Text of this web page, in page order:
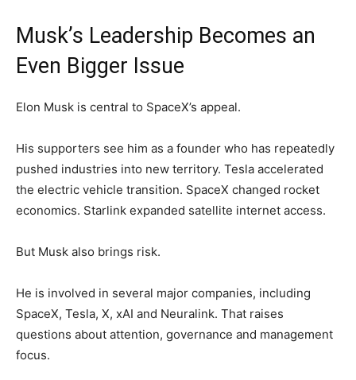
Musk’s Leadership Becomes an
Even Bigger Issue
Elon Musk is central to SpaceX’s appeal.
His supporters see him as a founder who has repeatedly
pushed industries into new territory. Tesla accelerated
the electric vehicle transition. SpaceX changed rocket
economics. Starlink expanded satellite internet access.
But Musk also brings risk.
He is involved in several major companies, including
SpaceX, Tesla, X, xAI and Neuralink. That raises
questions about attention, governance and management
focus.